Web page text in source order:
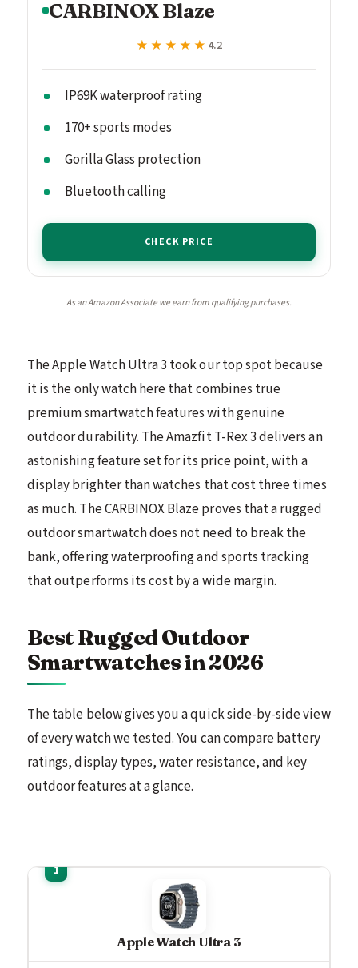
CARBINOX Blaze
★★★★★
★★★★★ 4.2
IP69K waterproof rating
170+ sports modes
Gorilla Glass protection
Bluetooth calling
CHECK PRICE
As an Amazon Associate we earn from qualifying purchases.
The Apple Watch Ultra 3 took our top spot because
it is the only watch here that combines true
premium smartwatch features with genuine
outdoor durability. The Amazfit T-Rex 3 delivers an
astonishing feature set for its price point, with a
display brighter than watches that cost three times
as much. The CARBINOX Blaze proves that a rugged
outdoor smartwatch does not need to break the
bank, offering waterproofing and sports tracking
that outperforms its cost by a wide margin.
Best Rugged Outdoor
Smartwatches in 2026
The table below gives you a quick side-by-side view
of every watch we tested. You can compare battery
ratings, display types, water resistance, and key
outdoor features at a glance.
Apple Watch Ultra 3